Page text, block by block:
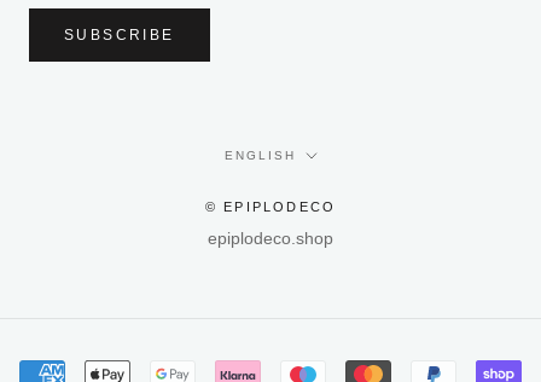
SUBSCRIBE
Language
ENGLISH
© EPIPLODECO
epiplodeco.shop